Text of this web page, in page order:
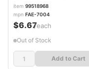
item 99518968
mpn FAE-7004
$6.67/each
Out of Stock
Add to Cart